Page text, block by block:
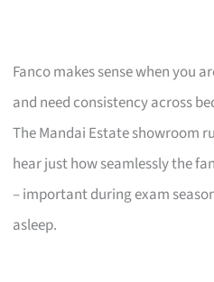
Fanco makes sense when you
and need consistency across
The Mandai Estate showroom
hear just how seamlessly the
– important during exam
asleep.